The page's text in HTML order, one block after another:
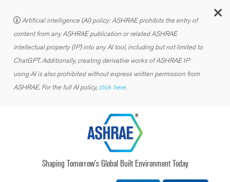
Artificial intelligence (AI) policy: ASHRAE prohibits the entry of
content from any ASHRAE publication or related ASHRAE
intellectual property (IP) into any AI tool, including but not limited to
ChatGPT. Additionally, creating derivative works of ASHRAE IP
using AI is also prohibited without express written permission from
ASHRAE. For the full AI policy, click here.
Shaping Tomorrow’s Global Built Environment Today